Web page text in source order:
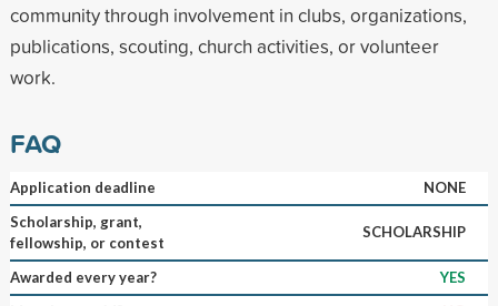
community through involvement in clubs, organizations,
publications, scouting, church activities, or volunteer
work.
FAQ
Application deadline
NONE
Scholarship, grant,
fellowship, or contest
SCHOLARSHIP
Awarded every year?
YES